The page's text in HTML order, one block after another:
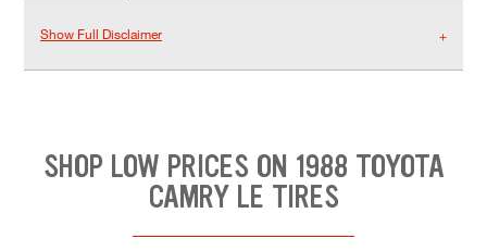
Show Full Disclaimer
SHOP LOW PRICES ON 1988 TOYOTA
CAMRY LE TIRES